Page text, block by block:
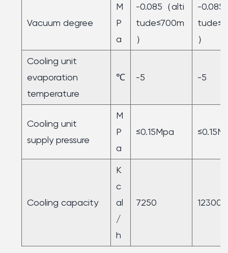
Vacuum degree
M
P
a
-0.085（alti
tude≤700m
）
-0.085
）
Cooling unit
evaporation
temperature
℃ -5 -5
Cooling unit
supply pressure
M
P
a
≤0.15Mpa
Cooling capacity
K
c
al
/
h
7250 12300